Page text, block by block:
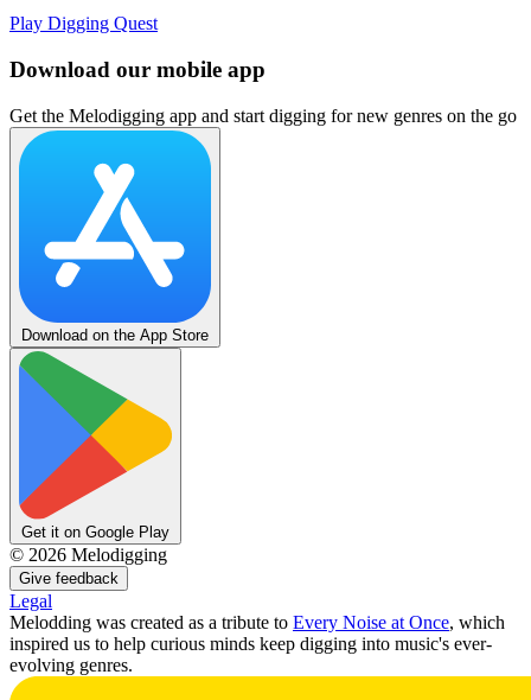
Play Digging Quest
Download our mobile app
Get the Melodigging app and start digging for new genres on the go
Download on the App Store
Get it on Google Play
© 2026 Melodigging
Give feedback
Legal
Melodding was created as a tribute to Every Noise at Once, which
inspired us to help curious minds keep digging into music's ever-
evolving genres.